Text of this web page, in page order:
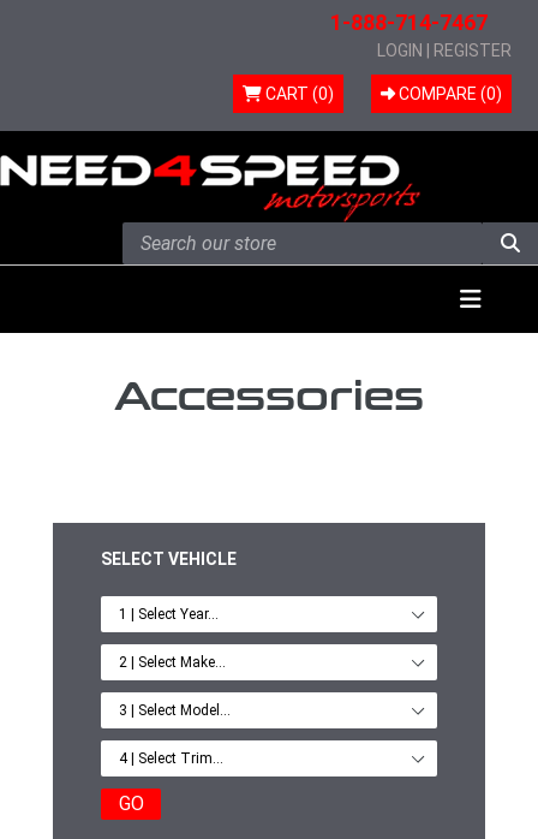
1-888-714-7467
LOGIN REGISTER
CART (0) COMPARE (0)
Accessories
SELECT VEHICLE
GO